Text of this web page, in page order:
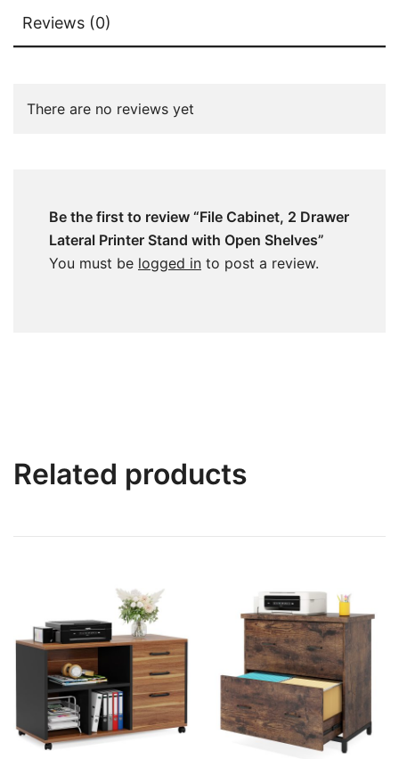
Reviews (0)
There are no reviews yet
Be the first to review “File Cabinet, 2 Drawer
Lateral Printer Stand with Open Shelves”
You must be logged in to post a review.
Related products